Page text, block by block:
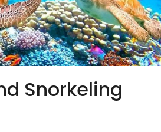
Snorkeling